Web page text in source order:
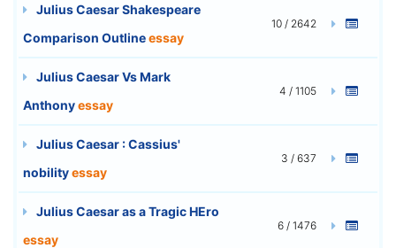
Julius Caesar Shakespeare
Comparison Outlineessay
10 / 2642
Julius Caesar Vs Mark
Anthonyessay
4 / 1105
Julius Caesar : Cassius'
nobilityessay
3 / 637
Julius Caesar as a Tragic HEro
essay
6 / 1476